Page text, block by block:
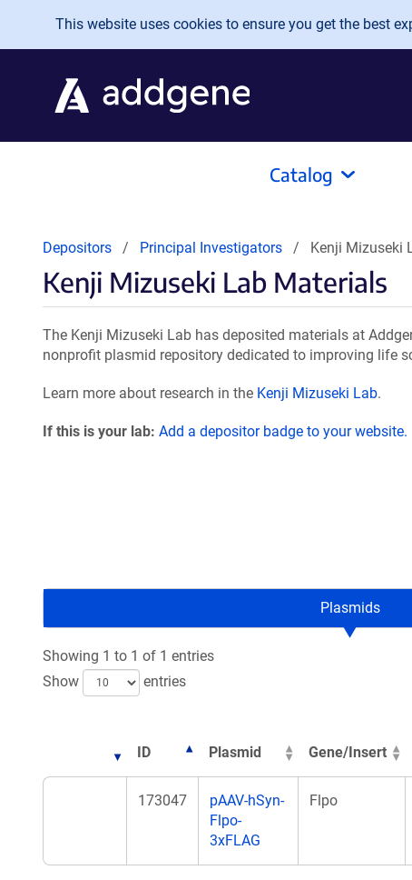
Skip to main content
This website uses cookies to ensure you get the best
Catalog
Depositors Principal Investigators Kenji Mizuseki
Kenji Mizuseki Lab Materials
The Kenji Mizuseki Lab has deposited materials at
nonprofit plasmid repository dedicated to improving life
Learn more about research in the Kenji Mizuseki Lab.
If this is your lab: Add a depositor badge to your website.
Plasmids
Showing 1 to 1 of 1 entries
Show
entries
ID Plasmid Gene/Insert
173047
pAAV-hSyn-
Flpo-
3xFLAG
Flpo